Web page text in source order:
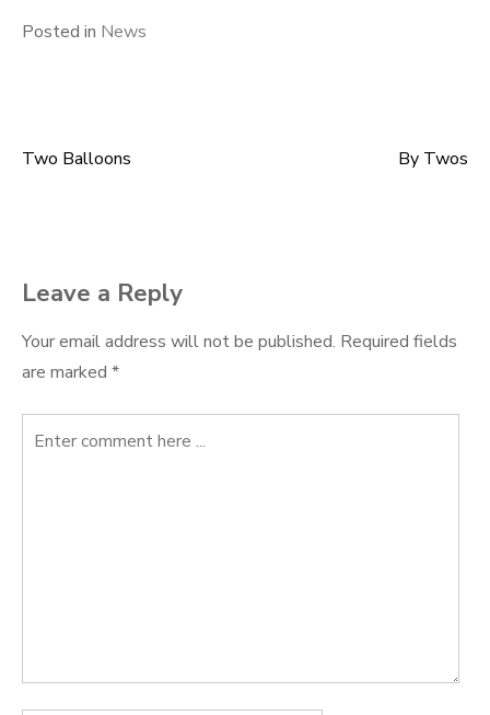
Posted in News
Post
Two Balloons By Twos
Leave a Reply
Your email address will not be published. Required fields
are marked *